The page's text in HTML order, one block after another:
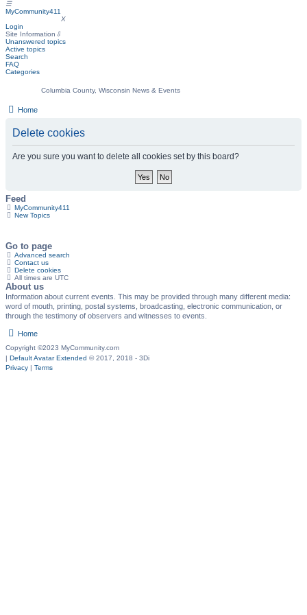
☰
MyCommunity411
X
Login
Site Information ⇩
Unanswered topics
Active topics
Search
FAQ
Categories
Columbia County, Wisconsin News & Events
Home
Delete cookies
Are you sure you want to delete all cookies set by this board?
Feed
MyCommunity411
New Topics
Go to page
Advanced search
Contact us
Delete cookies
All times are UTC
About us
Information about current events. This may be provided through many different media:
word of mouth, printing, postal systems, broadcasting, electronic communication, or
through the testimony of observers and witnesses to events.
Home
Copyright ©2023 MyCommunity.com
| Default Avatar Extended © 2017, 2018 - 3Di
Privacy | Terms